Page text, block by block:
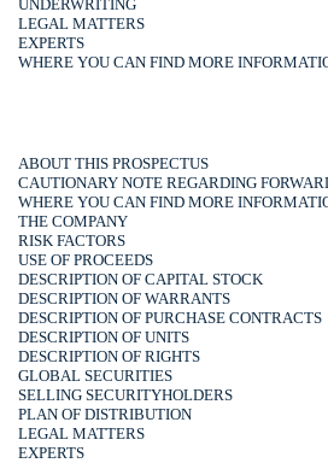
UNDERWRITING
LEGAL MATTERS
EXPERTS
WHERE YOU CAN FIND MORE
ABOUT THIS PROSPECTUS
CAUTIONARY NOTE REGARDING
WHERE YOU CAN FIND MORE
THE COMPANY
RISK FACTORS
USE OF PROCEEDS
DESCRIPTION OF CAPITAL STOCK
DESCRIPTION OF WARRANTS
DESCRIPTION OF PURCHASE CONTRACTS
DESCRIPTION OF UNITS
DESCRIPTION OF RIGHTS
GLOBAL SECURITIES
SELLING SECURITYHOLDERS
PLAN OF DISTRIBUTION
LEGAL MATTERS
EXPERTS